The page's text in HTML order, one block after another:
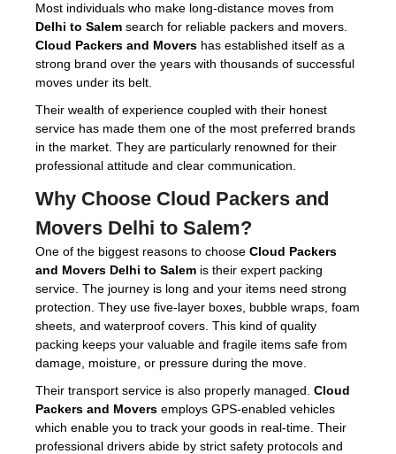
Most individuals who make long-distance moves from
Delhi to Salem search for reliable packers and movers.
Cloud Packers and Movers has established itself as a
strong brand over the years with thousands of successful
moves under its belt.
Their wealth of experience coupled with their honest
service has made them one of the most preferred brands
in the market. They are particularly renowned for their
professional attitude and clear communication.
Why Choose Cloud Packers and
Movers Delhi to Salem?
One of the biggest reasons to choose Cloud Packers
and Movers Delhi to Salem is their expert packing
service. The journey is long and your items need strong
protection. They use five-layer boxes, bubble wraps, foam
sheets, and waterproof covers. This kind of quality
packing keeps your valuable and fragile items safe from
damage, moisture, or pressure during the move.
Their transport service is also properly managed. Cloud
Packers and Movers employs GPS-enabled vehicles
which enable you to track your goods in real-time. Their
professional drivers abide by strict safety protocols and